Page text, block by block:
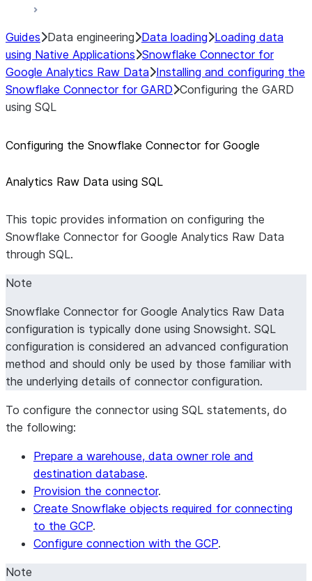
Guides Data engineering Data loading Loading data
using Native Applications Snowflake Connector for
Google Analytics Raw Data Installing and configuring the
Snowflake Connector for GARD Configuring the GARD
using SQL
Configuring the Snowflake Connector for Google
Analytics Raw Data using SQL
This topic provides information on configuring the
Snowflake Connector for Google Analytics Raw Data
through SQL.
Note
Snowflake Connector for Google Analytics Raw Data
configuration is typically done using Snowsight. SQL
configuration is considered an advanced configuration
method and should only be used by those familiar with
the underlying details of connector configuration.
To configure the connector using SQL statements, do
the following:
Prepare a warehouse, data owner role and
destination database.
Provision the connector.
Create Snowflake objects required for connecting
to the GCP.
Configure connection with the GCP.
Note